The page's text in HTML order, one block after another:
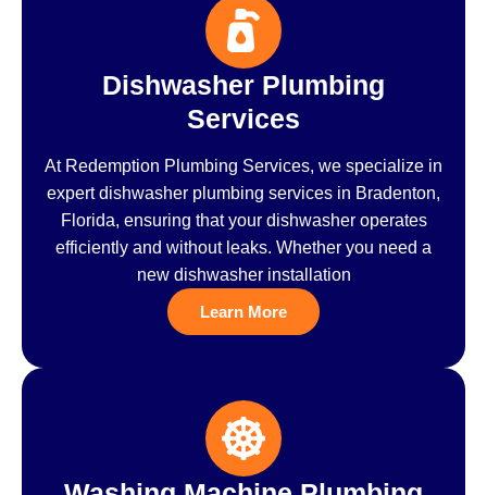
Dishwasher Plumbing
Services
At Redemption Plumbing Services, we specialize in
expert dishwasher plumbing services in Bradenton,
Florida, ensuring that your dishwasher operates
efficiently and without leaks. Whether you need a
new dishwasher installation
Learn More